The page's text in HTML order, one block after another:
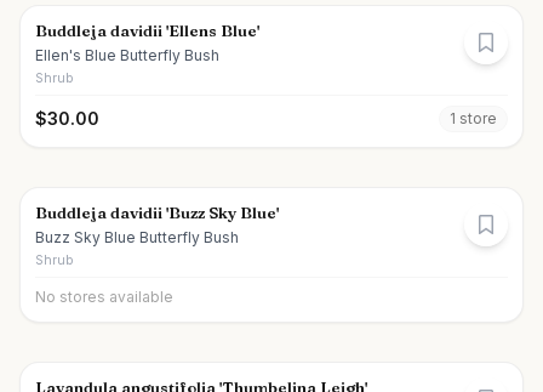
Buddleja davidii 'Ellens Blue'
Ellen's Blue Butterfly Bush
Shrub
$30.00 1 store
Buddleja davidii 'Buzz Sky Blue'
Buzz Sky Blue Butterfly Bush
Shrub
No stores available
Lavandula angustifolia 'Thumbelina Leigh'